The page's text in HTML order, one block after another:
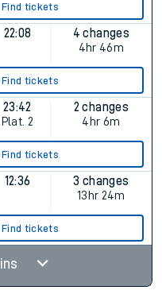
Find tickets
22:08
4 changes
4hr 46m
Find tickets
23:42
Plat. 2
2 changes
4hr 6m
Find tickets
12:36
3 changes
13hr 24m
Find tickets